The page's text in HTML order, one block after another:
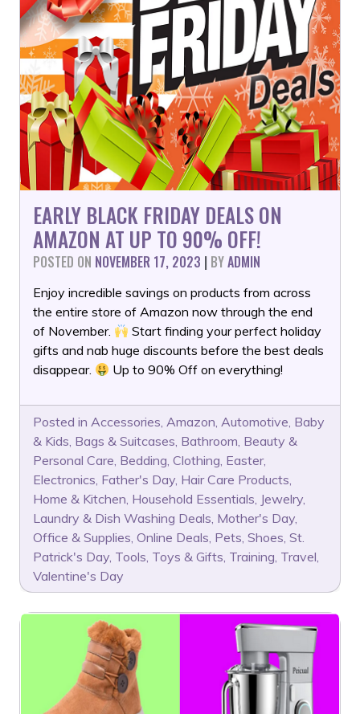
EARLY BLACK FRIDAY DEALS ON
AMAZON AT UP TO 90% OFF!
POSTED ON NOVEMBER 17, 2023 | BYADMIN
Enjoy incredible savings on products from across
the entire store of Amazon now through the end
of November.
Start finding your perfect holiday
gifts and nab huge discounts before the best deals
disappear.
Up to 90% Off on everything!
Posted in Accessories, Amazon, Automotive, Baby
& Kids, Bags & Suitcases, Bathroom, Beauty &
Personal Care, Bedding, Clothing, Easter,
Electronics, Father's Day, Hair Care Products,
Home & Kitchen, Household Essentials, Jewelry,
Laundry & Dish Washing Deals, Mother's Day,
Office & Supplies, Online Deals, Pets, Shoes, St.
Patrick's Day, Tools, Toys & Gifts, Training, Travel,
Valentine's Day